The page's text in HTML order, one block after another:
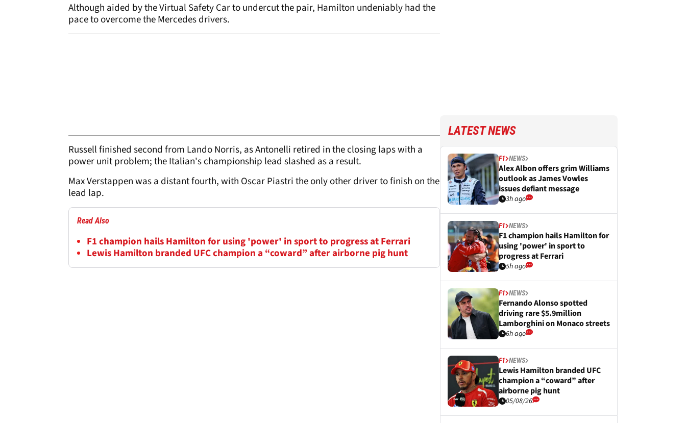
Although aided by the Virtual Safety Car to undercut the pair, Hamilton undeniably had the
pace to overcome the Mercedes drivers.
Russell finished second from Lando Norris, as Antonelli retired in the closing laps with a
power unit problem; the Italian's championship lead slashed as a result.
Max Verstappen was a distant fourth, with Oscar Piastri the only other driver to finish on the
lead lap.
Read Also
F1 champion hails Hamilton for using 'power' in sport to progress at Ferrari
Lewis Hamilton branded UFC champion a “coward” after airborne pig hunt
LATEST NEWS
F1 NEWS
Alex Albon offers grim Williams
outlook as James Vowles
issues defiant message
3h ago
F1 NEWS
F1 champion hails Hamilton for
using 'power' in sport to
progress at Ferrari
5h ago
F1 NEWS
Fernando Alonso spotted
driving rare $5.9million
Lamborghini on Monaco streets
6h ago
F1 NEWS
Lewis Hamilton branded UFC
champion a “coward” after
airborne pig hunt
05/08/26